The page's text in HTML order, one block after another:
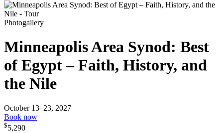
Photogallery
Minneapolis Area Synod: Best
of Egypt – Faith, History, and
the Nile
October 13–23, 2027
Book now
$5,290